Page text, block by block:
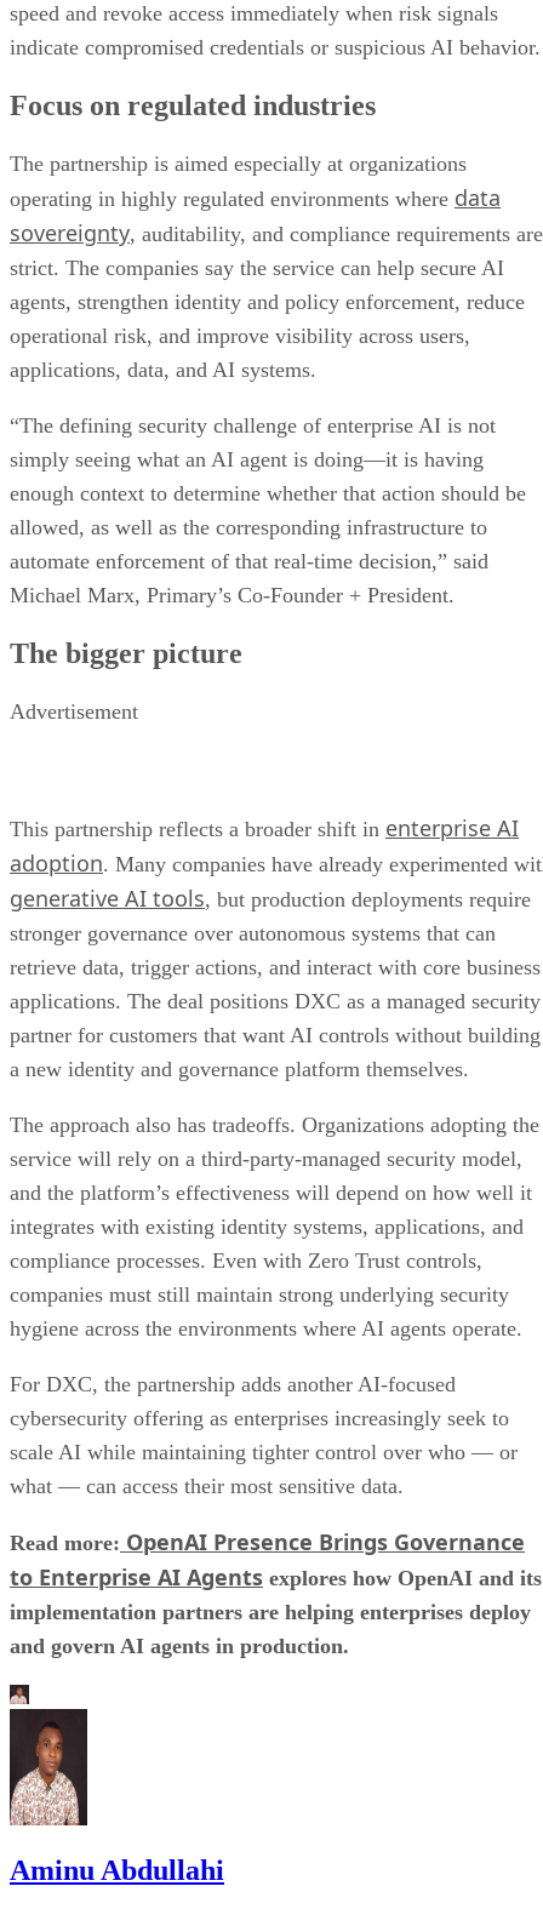
speed and revoke access immediately when risk signals
indicate compromised credentials or suspicious AI behavior.
Focus on regulated industries
The partnership is aimed especially at organizations
operating in highly regulated environments where data
sovereignty, auditability, and compliance requirements are
strict. The companies say the service can help secure AI
agents, strengthen identity and policy enforcement, reduce
operational risk, and improve visibility across users,
applications, data, and AI systems.
“The defining security challenge of enterprise AI is not
simply seeing what an AI agent is doing—it is having
enough context to determine whether that action should be
allowed, as well as the corresponding infrastructure to
automate enforcement of that real-time decision,” said
Michael Marx, Primary’s Co-Founder + President.
The bigger picture
Advertisement
This partnership reflects a broader shift in enterprise AI
adoption. Many companies have already experimented
generative AI tools, but production deployments require
stronger governance over autonomous systems that can
retrieve data, trigger actions, and interact with core business
applications. The deal positions DXC as a managed security
partner for customers that want AI controls without building
a new identity and governance platform themselves.
The approach also has tradeoffs. Organizations adopting the
service will rely on a third-party-managed security model,
and the platform’s effectiveness will depend on how well it
integrates with existing identity systems, applications, and
compliance processes. Even with Zero Trust controls,
companies must still maintain strong underlying security
hygiene across the environments where AI agents operate.
For DXC, the partnership adds another AI-focused
cybersecurity offering as enterprises increasingly seek to
scale AI while maintaining tighter control over who — or
what — can access their most sensitive data.
Read more: OpenAI Presence Brings Governance
to Enterprise AI Agents explores how OpenAI and its
implementation partners are helping enterprises deploy
and govern AI agents in production.
Aminu Abdullahi